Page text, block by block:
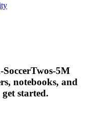
5M
notebooks, and
started.